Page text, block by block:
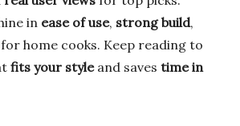
in ease of use, strong build,
home cooks. Keep reading to
fits your styleand saves time in